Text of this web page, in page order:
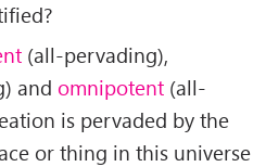
(all-pervading),
and omnipotent (all-
is pervaded by the
or thing in this universe